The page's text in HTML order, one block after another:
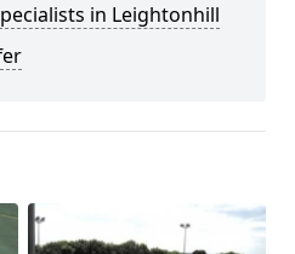
in Leightonhill